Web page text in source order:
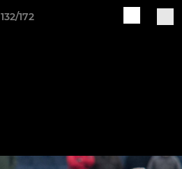
132/172